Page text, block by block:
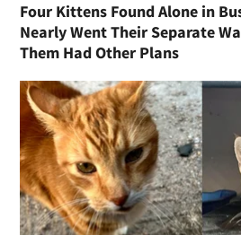
Four Kittens Found Alone in
Nearly Went Their Separate
Them Had Other Plans